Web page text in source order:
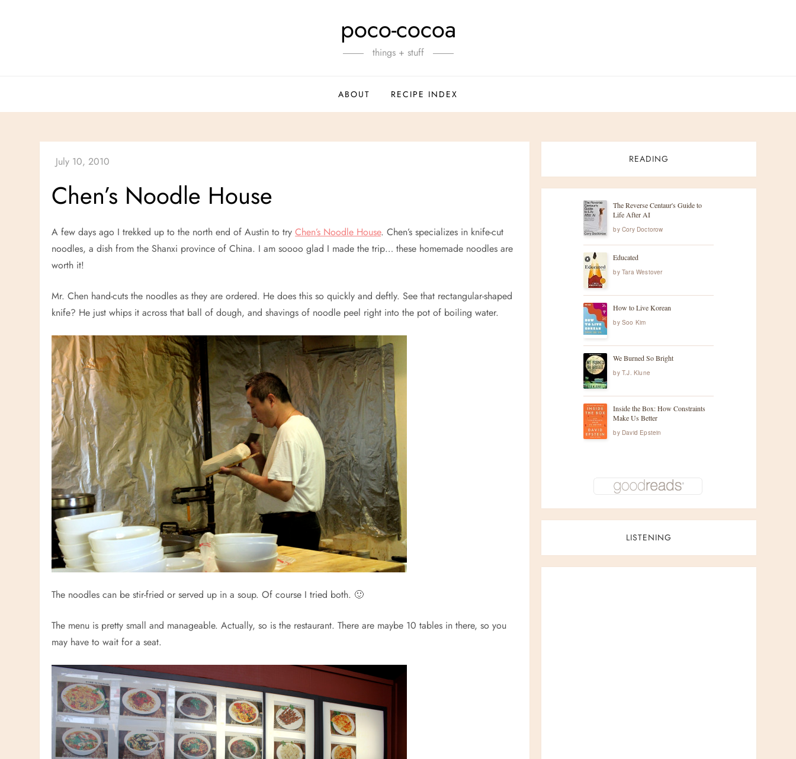
poco-cocoa
things + stuff
ABOUT RECIPE INDEX
Chen’s Noodle House
A few days ago I trekked up to the north end of Austin to tryChen’s Noodle House. Chen’s specializes in knife-cut
noodles, a dish from the Shanxi province of China. I am soooo glad I made the trip… these homemade noodles are
worth it!
Mr. Chen hand-cuts the noodles as they are ordered. He does this so quickly and deftly. See that rectangular-shaped
knife? He just whips it across that ball of dough, and shavings of noodle peel right into the pot of boiling water.
The noodles can be stir-fried or served up in a soup. Of course I tried both. 🙂
The menu is pretty small and manageable. Actually, so is the restaurant. There are maybe 10 tables in there, so you
may have to wait for a seat.
READING
The Reverse Centaur's Guide to
Life After AI
by Cory Doctorow
Educated
by Tara Westover
How to Live Korean
by Soo Kim
We Burned So Bright
by T.J. Klune
Inside the Box: How Constraints
Make Us Better
by David Epstein
LISTENING